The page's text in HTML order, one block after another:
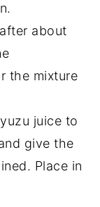
about
the mixture
juice to
give the
Place in